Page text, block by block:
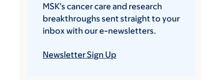
MSK’s cancer care and research
breakthroughs sent straight to your
inbox with our e-newsletters.
Newsletter Sign Up